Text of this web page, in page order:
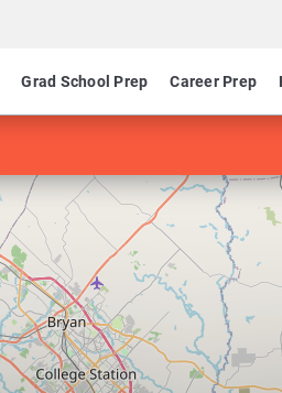
Grad School Prep Career Prep